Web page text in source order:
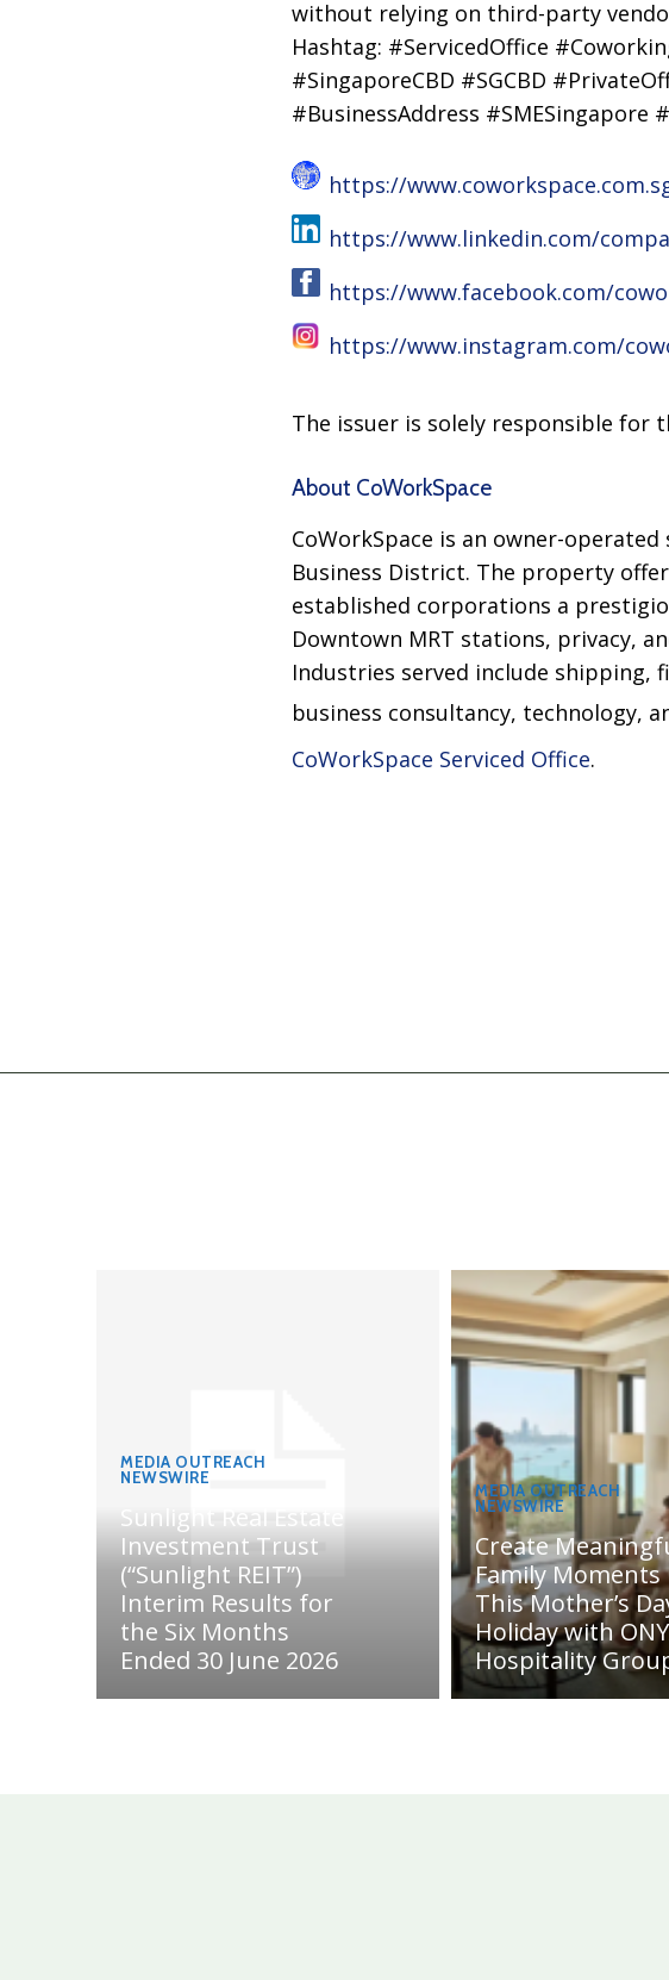
without relying on third-party
Hashtag: #ServicedOffice
#SingaporeCBD #SGCBD
#BusinessAddress #SMESingapore
https://
https://www.linkedin.com/
https://www.facebook.com/
https://www.instagram.com/
The issuer is solely responsible for
About CoWorkSpace
CoWorkSpace is an owner-operated
Business District. The property
established corporations a
Downtown MRT stations, privacy,
Industries served include shipping,
business consultancy, technology,
CoWorkSpace Serviced Office.
MEDIA OUTREACH
NEWSWIRE
Sunlight Real Estate
Investment Trust
(“Sunlight REIT”)
Interim Results for
the Six Months
Ended 30 June 2026
MEDIA OUTREACH
NEWSWIRE
Create
Family Moments
This Mother’s
Holiday with
Hospitality